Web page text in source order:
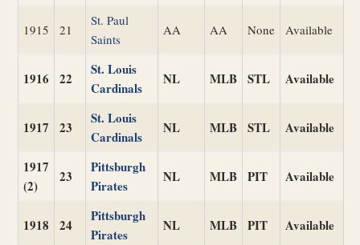
1915 21
St. Paul
Saints
AA AA None Available
1916 22
St. Louis
Cardinals
NL MLB STL Available
1917 23
St. Louis
Cardinals
NL MLB STL Available
1917
(2)
23
Pittsburgh
Pirates
NL MLB PIT Available
1918 24
Pittsburgh
Pirates
NL MLB PIT Available